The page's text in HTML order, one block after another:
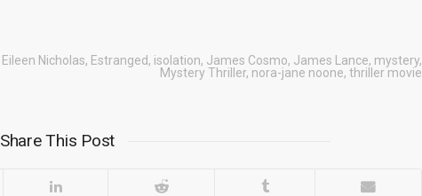
Eileen Nicholas, Estranged, isolation, James Cosmo, James Lance, mystery,
Mystery Thriller, nora-jane noone, thriller movie
Share This Post